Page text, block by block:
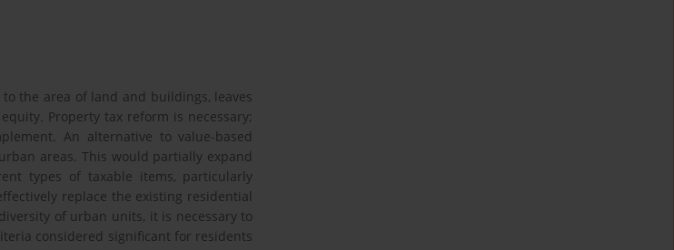
the area of land and buildings, leaves
Property tax reform is necessary;
An alternative to value-based
areas. This would partially expand
types of taxable items, particularly
replace the existing residential
of urban units, it is necessary to
considered significant for residents